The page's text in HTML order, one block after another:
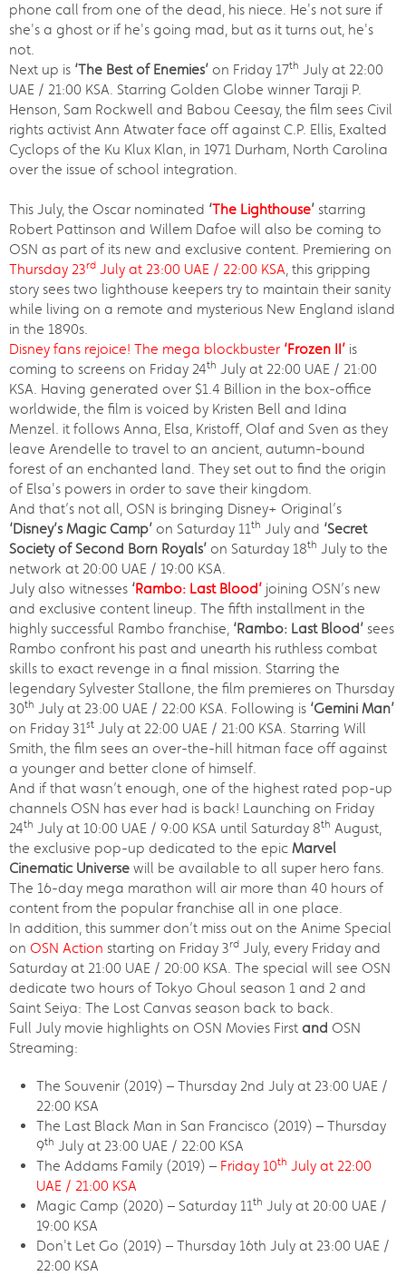
phone call from one of the dead, his niece. He's not sure if
she's a ghost or if he's going mad, but as it turns out, he's
not.
Next up is ‘The Best of Enemies’ on Friday 17th July at 22:00
UAE / 21:00 KSA. Starring Golden Globe winner Taraji P.
Henson, Sam Rockwell and Babou Ceesay, the film sees Civil
rights activist Ann Atwater face off against C.P. Ellis, Exalted
Cyclops of the Ku Klux Klan, in 1971 Durham, North Carolina
over the issue of school integration.
This July, the Oscar nominated ‘The Lighthouse’ starring
Robert Pattinson and Willem Dafoe will also be coming to
OSN as part of its new and exclusive content. Premiering on
Thursday 23rd July at 23:00 UAE / 22:00 KSA, this gripping
story sees two lighthouse keepers try to maintain their sanity
while living on a remote and mysterious New England island
in the 1890s.
Disney fans rejoice! The mega blockbuster ‘Frozen II’ is
coming to screens on Friday 24th July at 22:00 UAE / 21:00
KSA. Having generated over $1.4 Billion in the box-office
worldwide, the film is voiced by Kristen Bell and Idina
Menzel. it follows Anna, Elsa, Kristoff, Olaf and Sven as they
leave Arendelle to travel to an ancient, autumn-bound
forest of an enchanted land. They set out to find the origin
of Elsa's powers in order to save their kingdom.
And that’s not all, OSN is bringing Disney+ Original’s
‘Disney’s Magic Camp’ on Saturday 11th July and ‘Secret
Society of Second Born Royals’ on Saturday 18th July to the
network at 20:00 UAE / 19:00 KSA.
July also witnesses ‘Rambo: Last Blood’ joining OSN’s new
and exclusive content lineup. The fifth installment in the
highly successful Rambo franchise, ‘Rambo: Last Blood’ sees
Rambo confront his past and unearth his ruthless combat
skills to exact revenge in a final mission. Starring the
legendary Sylvester Stallone, the film premieres on Thursday
30th July at 23:00 UAE / 22:00 KSA. Following is ‘Gemini Man’
on Friday 31st July at 22:00 UAE / 21:00 KSA. Starring Will
Smith, the film sees an over-the-hill hitman face off against
a younger and better clone of himself.
And if that wasn’t enough, one of the highest rated pop-up
channels OSN has ever had is back! Launching on Friday
24th July at 10:00 UAE / 9:00 KSA until Saturday 8th August,
the exclusive pop-up dedicated to the epic Marvel
Cinematic Universe will be available to all super hero fans.
The 16-day mega marathon will air more than 40 hours of
content from the popular franchise all in one place.
In addition, this summer don’t miss out on the Anime Special
on OSN Action starting on Friday 3rd July, every Friday and
Saturday at 21:00 UAE / 20:00 KSA. The special will see OSN
dedicate two hours of Tokyo Ghoul season 1 and 2 and
Saint Seiya: The Lost Canvas season back to back.
Full July movie highlights on OSN Movies First and OSN
Streaming:
The Souvenir (2019) – Thursday 2nd July at 23:00 UAE /
22:00 KSA
The Last Black Man in San Francisco (2019) – Thursday
9th July at 23:00 UAE / 22:00 KSA
The Addams Family (2019) – Friday 10th July at 22:00
UAE / 21:00 KSA
Magic Camp (2020) – Saturday 11th July at 20:00 UAE /
19:00 KSA
Don't Let Go (2019) – Thursday 16th July at 23:00 UAE /
22:00 KSA